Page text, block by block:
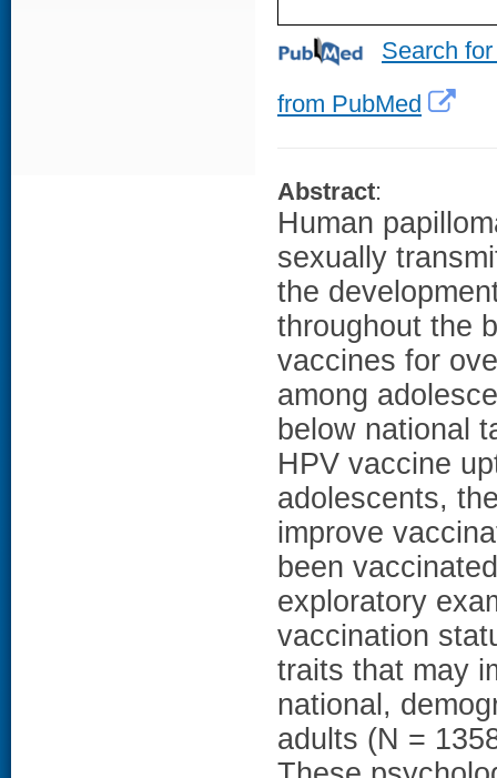
Search
from PubMed
Abstract:
Human
sexually
the
throughout the
vaccines for
among
below national
HPV vaccine
adolescents,
improve
been
exploratory
vaccination
traits that may
national,
adults (N =